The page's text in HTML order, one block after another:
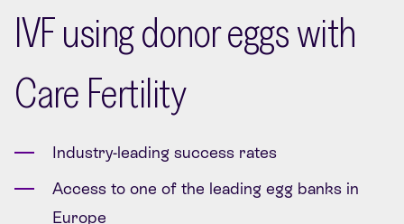
IVF using donor eggs with
Care Fertility
Industry-leading success rates
Access to one of the leading egg banks in
Europe